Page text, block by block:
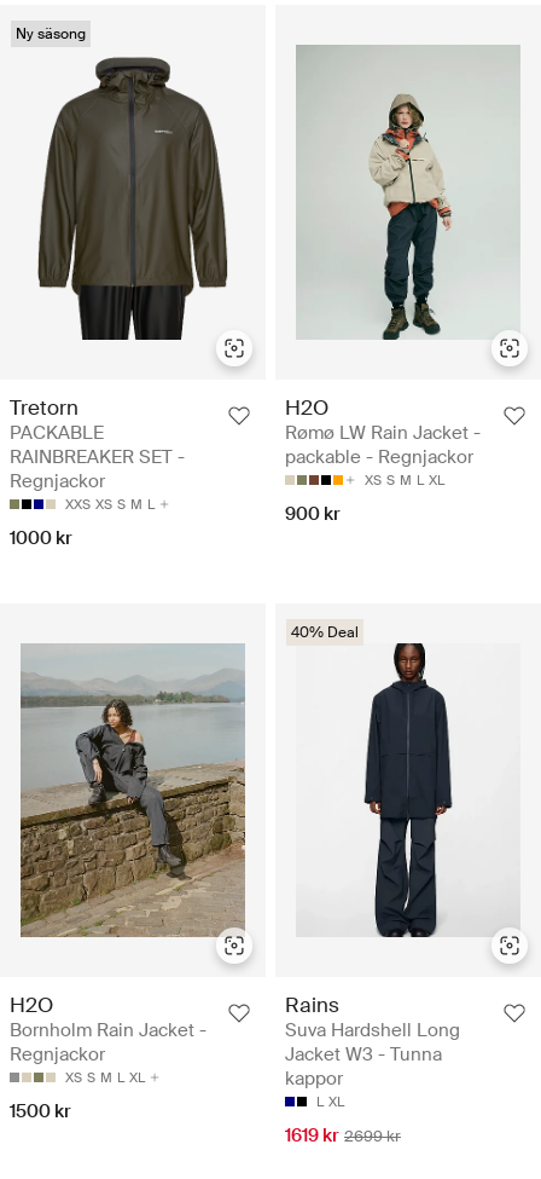
Ny säsong
Tretorn
PACKABLE
RAINBREAKER SET -
Regnjackor
XXS XS S M L
1000 kr
H2O
Rømø LW Rain Jacket -
packable - Regnjackor
XS S M L XL
900 kr
H2O
Bornholm Rain Jacket -
Regnjackor
XS S M L XL
1500 kr
40% Deal
Rains
Suva Hardshell Long
Jacket W3 - Tunna
kappor
L XL
1619 kr 2699 kr